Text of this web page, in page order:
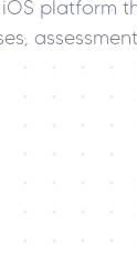
platform